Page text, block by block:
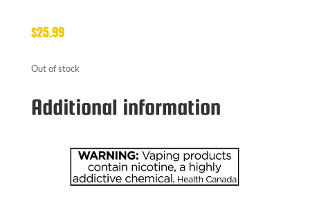
$25.99
Out of stock
Additional information